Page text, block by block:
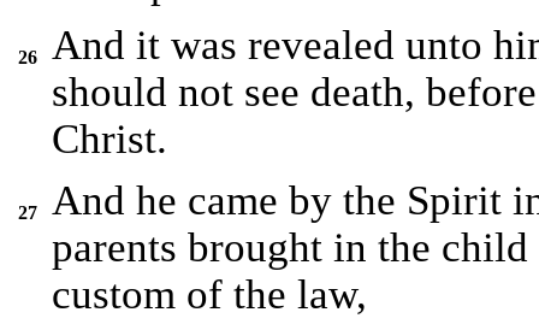
26
And it was revealed unto
should not see death,
Christ.
27
And he came by the Spirit
parents brought in the
custom of the law,